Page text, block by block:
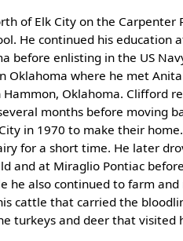
of Elk City on the Carpenter
He continued his education
before enlisting in the US
Oklahoma where he met
Hammon, Oklahoma. Clifford
months before moving
in 1970 to make their
for a short time. He later
and at Miraglio Pontiac
he also continued to farm
cattle that carried the
turkeys and deer that visited